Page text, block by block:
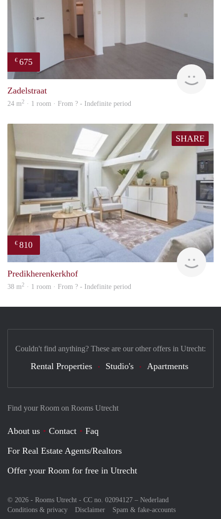
€ 675
Zadelstraat
24 m2 · 1 room · From ? - Indefinite period
SHARE
€ 810
Predikherenkerkhof
38 m2 · 1 room · From ? - Indefinite period
Find your Room on Rooms Utrecht
About us Contact
Faq
For Real Estate Agents/Realtors
Offer your Room for free in Utrecht
© 2026 - Rooms Utrecht - CC no. 02094127 – Nederland
Conditions & privacy
Disclaimer Spam & fake-accounts
Couldn't find anything? These are our other offers in Utrecht:
Rental Properties Studio's Apartments